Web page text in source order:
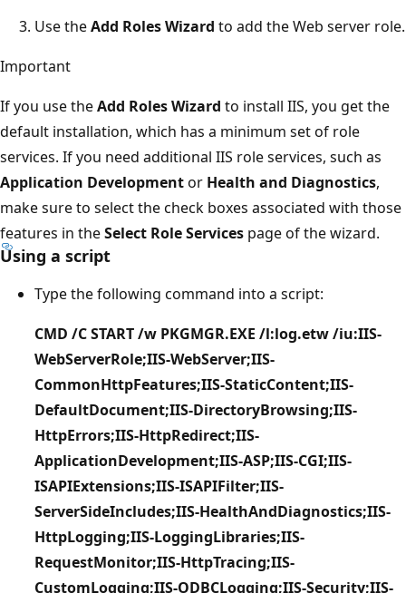
Use theAdd Roles Wizard to add the Web server role.
Important
If you use theAdd Roles Wizard to install IIS, you get the
default installation, which has a minimum set of role
services. If you need additional IIS role services, such as
Application Developmentor Health and Diagnostics,
make sure to select the check boxes associated with those
features in theSelect Role Services page of the wizard.
Using a script
Type the following command into a script:
CMD /C START /w PKGMGR.EXE /l:log.etw /iu:IIS-
WebServerRole;IIS-WebServer;IIS-
CommonHttpFeatures;IIS-StaticContent;IIS-
DefaultDocument;IIS-DirectoryBrowsing;IIS-
HttpErrors;IIS-HttpRedirect;IIS-
ApplicationDevelopment;IIS-ASP;IIS-CGI;IIS-
ISAPIExtensions;IIS-ISAPIFilter;IIS-
ServerSideIncludes;IIS-HealthAndDiagnostics;IIS-
HttpLogging;IIS-LoggingLibraries;IIS-
RequestMonitor;IIS-HttpTracing;IIS-
CustomLogging;IIS-ODBCLogging;IIS-Security;IIS-